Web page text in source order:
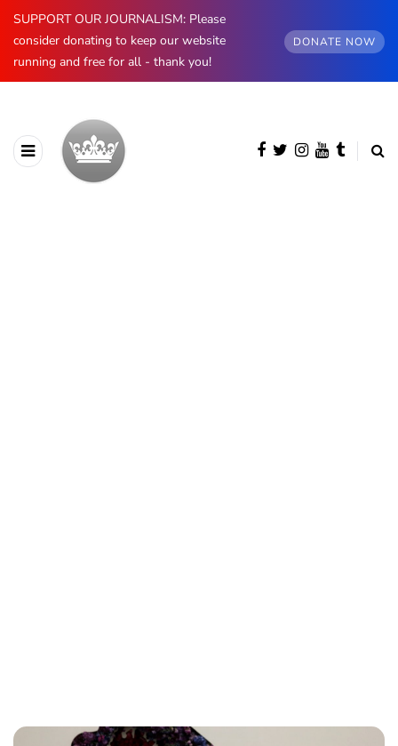
SUPPORT OUR JOURNALISM: Please
consider donating to keep our website
running and free for all - thank you!
DONATE NOW